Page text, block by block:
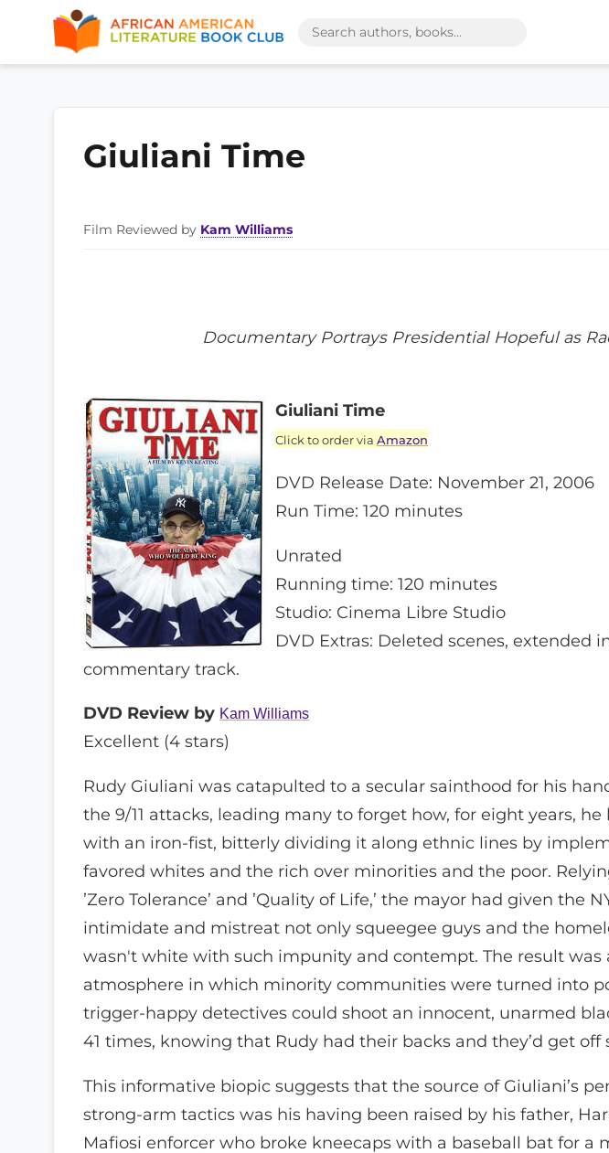
Giuliani Time
Film Reviewed by Kam Williams
Documentary Portrays Presidential Hopeful as
Giuliani Time
Click to order via Amazon
DVD Release Date: November 21, 2006
Run Time: 120 minutes
Unrated
Running time: 120 minutes
Studio: Cinema Libre Studio
DVD Extras: Deleted scenes, extended
commentary track.
DVD Review by Kam Williams
Excellent (4 stars)
Rudy Giuliani was catapulted to a secular sainthood for his
the 9/11 attacks, leading many to forget how, for eight years,
with an iron-fist, bitterly dividing it along ethnic lines by
favored whites and the rich over minorities and the poor.
’Zero Tolerance’ and ’Quality of Life,’ the mayor had given the
intimidate and mistreat not only squeegee guys and the
wasn't white with such impunity and contempt. The result was
atmosphere in which minority communities were turned into
trigger-happy detectives could shoot an innocent, unarmed
41 times, knowing that Rudy had their backs and they’d get off
This informative biopic suggests that the source of Giuliani’s
strong-arm tactics was his having been raised by his father,
Mafiosi enforcer who broke kneecaps with a baseball bat for a